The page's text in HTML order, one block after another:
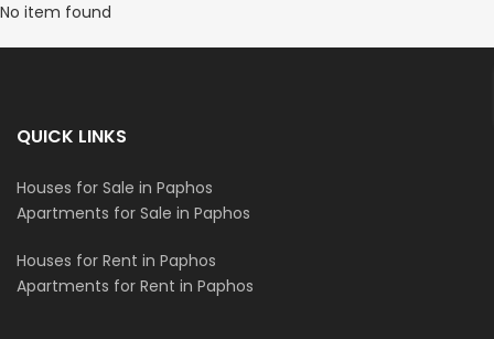
No item found
QUICK LINKS
Houses for Sale in Paphos
Apartments for Sale in Paphos
Houses for Rent in Paphos
Apartments for Rent in Paphos